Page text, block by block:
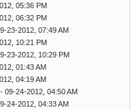
05:36 PM
06:32 PM
23-2012, 07:49 AM
10:21 PM
23-2012, 10:29 PM
01:43 AM
04:19 AM
- 09-24-2012, 04:50 AM
24-2012, 04:33 AM